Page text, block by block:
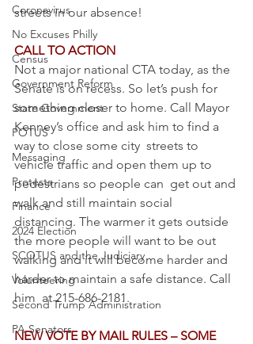
Coronavirus
No Excuses Philly
Census
Government Reform
State Government
POTUS
Messaging
Protests
Finance
2024 Election
SCOTUS and the Judiciary
Volunteering
Second Trump Administration
PA Senators
streets in our absence!
CALL TO ACTION
Not a major national CTA today, as the
Senate is on recess. So let’s push for
something closer to home. Call Mayor
Kenney’s office and ask him to find a
way to close some city  streets to
vehicle traffic and open them up to
pedestrians so people can  get out and
walk and still maintain social
distancing. The warmer it gets outside
the more people will want to be out
walking and it will become harder and
harder to maintain a safe distance. Call
him  at 215-686-2181.
NEW VOTE BY MAIL RULES – SOME